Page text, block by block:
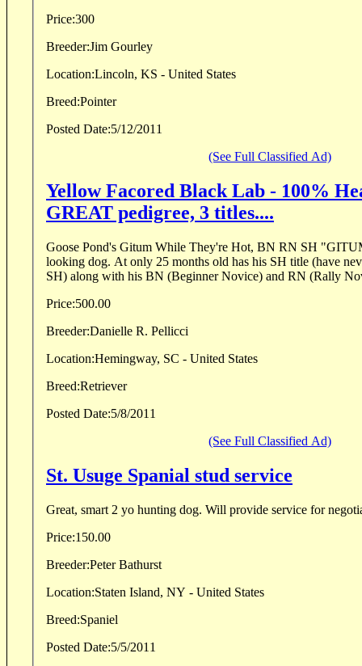
Price:300
Breeder:Jim Gourley
Location:Lincoln, KS - United States
Breed:Pointer
Posted Date:5/12/2011
(See Full Classified Ad)
Yellow Facored Black Lab - 100%
GREAT pedigree, 3 titles....
Goose Pond's Gitum While They're Hot, BN RN SH "GITUM" is a 75 lb. great
looking dog. At only 25 months old has his SH title (have
SH) along with his BN (Beginner Novice) and RN (Rally
Price:500.00
Breeder:
Danielle R. Pellicci
Location:Hemingway, SC - United States
Breed:Retriever
Posted Date:5/8/2011
(See Full Classified Ad)
St. Usuge Spanial stud service
Price:150.00
Breeder:Peter Bathurst
Location:Staten Island, NY - United States
Breed:Spaniel
Posted Date:5/5/2011